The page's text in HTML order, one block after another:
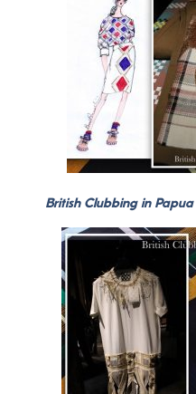
British Clubbing in Papua